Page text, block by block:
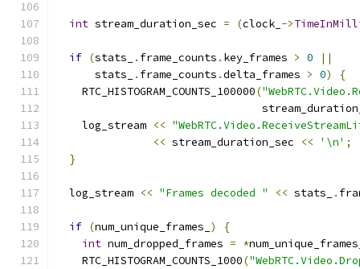
int stream_duration_sec = (clock_ ->
if (stats_ . frame_counts . key_frames > 0
||
      stats_
. frame_counts .delta_frames > 0)
{
    RTC_HISTOGRAM_COUNTS_100000
(
    log_stream
<<
<< stream_duration_sec << '\n' ;
}
  log_stream
<< "Frames decoded " << stats_ .
if (num_unique_frames_ )
{
int num_dropped_frames = *
    RTC_HISTOGRAM_COUNTS_1000
(